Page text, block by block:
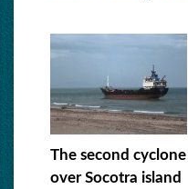
The second
over Socotra island